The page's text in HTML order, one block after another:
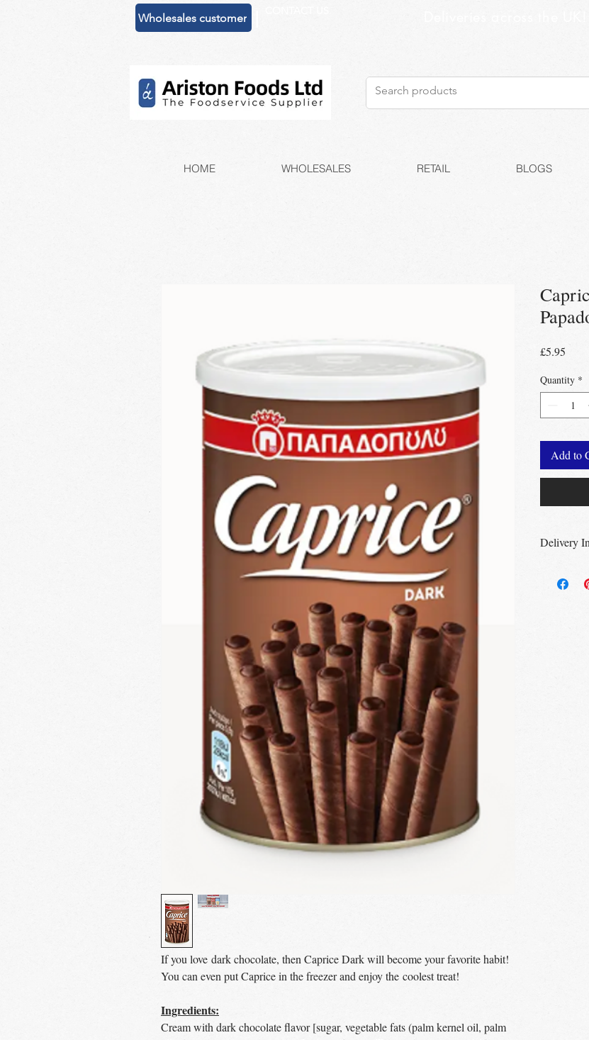
Wholesales customer
HOME WHOLESALES RETAIL BLOGS
If you love dark chocolate, then Caprice Dark will become your favorite habit!
You can even put Caprice in the freezer and enjoy the coolest treat!
Ingredients:
Cream with dark chocolate flavor [sugar, vegetable fats (palm kernel oil, palm
£5.95
Quantity *
Add to
Delivery
Free